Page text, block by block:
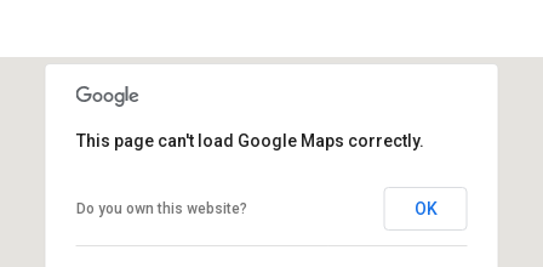
This page can't load Google Maps correctly.
Do you own this website? OK